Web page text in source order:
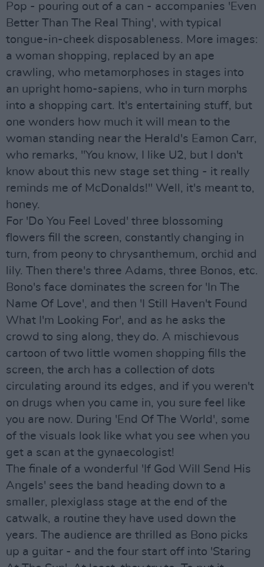
Pop - pouring out of a can - accompanies 'Even
Better Than The Real Thing', with typical
tongue-in-cheek disposableness. More images:
a woman shopping, replaced by an ape
crawling, who metamorphoses in stages into
an upright homo-sapiens, who in turn morphs
into a shopping cart. It's entertaining stuff, but
one wonders how much it will mean to the
woman standing near the Herald's Eamon Carr,
who remarks, "You know, I like U2, but I don't
know about this new stage set thing - it really
reminds me of McDonalds!" Well, it's meant to,
honey.
For 'Do You Feel Loved' three blossoming
flowers fill the screen, constantly changing in
turn, from peony to chrysanthemum, orchid and
lily. Then there's three Adams, three Bonos, etc.
Bono's face dominates the screen for 'In The
Name Of Love', and then 'I Still Haven't Found
What I'm Looking For', and as he asks the
crowd to sing along, they do. A mischievous
cartoon of two little women shopping fills the
screen, the arch has a collection of dots
circulating around its edges, and if you weren't
on drugs when you came in, you sure feel like
you are now. During 'End Of The World', some
of the visuals look like what you see when you
get a scan at the gynaecologist!
The finale of a wonderful 'If God Will Send His
Angels' sees the band heading down to a
smaller, plexiglass stage at the end of the
catwalk, a routine they have used down the
years. The audience are thrilled as Bono picks
up a guitar - and the four start off into 'Staring